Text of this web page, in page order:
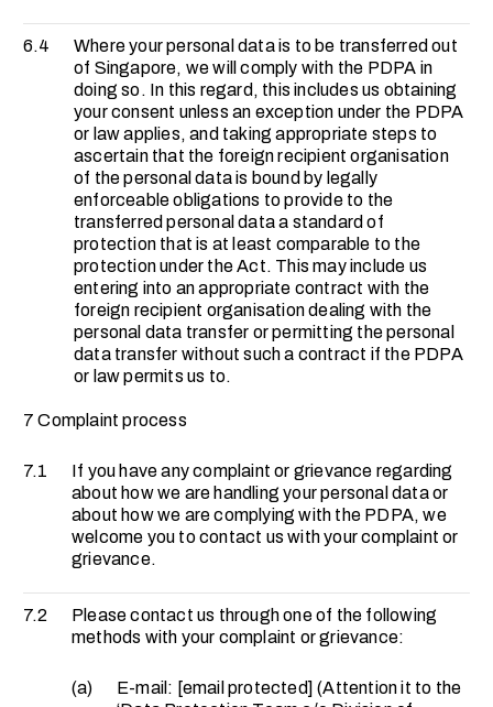
6.4
Where your personal data is to be transferred out
of Singapore, we will comply with the PDPA in
doing so. In this regard, this includes us obtaining
your consent unless an exception under the PDPA
or law applies, and taking appropriate steps to
ascertain that the foreign recipient organisation
of the personal data is bound by legally
enforceable obligations to provide to the
transferred personal data a standard of
protection that is at least comparable to the
protection under the Act. This may include us
entering into an appropriate contract with the
foreign recipient organisation dealing with the
personal data transfer or permitting the personal
data transfer without such a contract if the PDPA
or law permits us to.
7 Complaint process
7.1
If you have any complaint or grievance regarding
about how we are handling your personal data or
about how we are complying with the PDPA, we
welcome you to contact us with your complaint or
grievance.
7.2
Please contact us through one of the following
methods with your complaint or grievance:
(a) E-mail: [email protected] (Attention it to the